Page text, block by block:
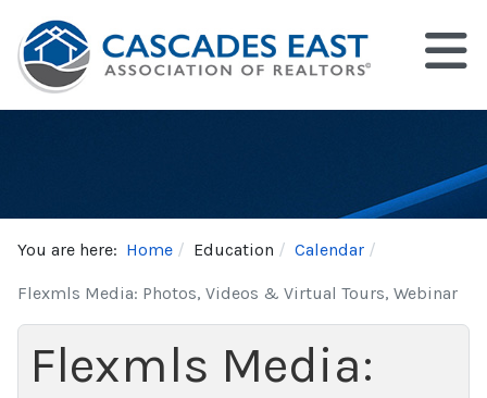
You are here: Home Education Calendar
Flexmls Media: Photos, Videos & Virtual Tours, Webinar
Flexmls Media: